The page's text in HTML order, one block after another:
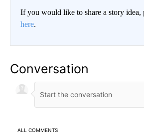
If you would like to share a story idea,
here.
Conversation
ALL COMMENTS